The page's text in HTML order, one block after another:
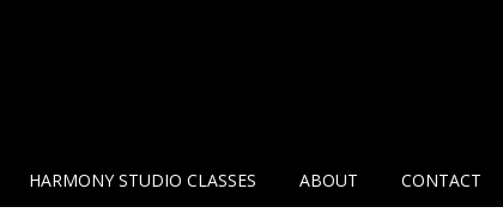
HARMONY STUDIO CLASSES ABOUT CONTACT